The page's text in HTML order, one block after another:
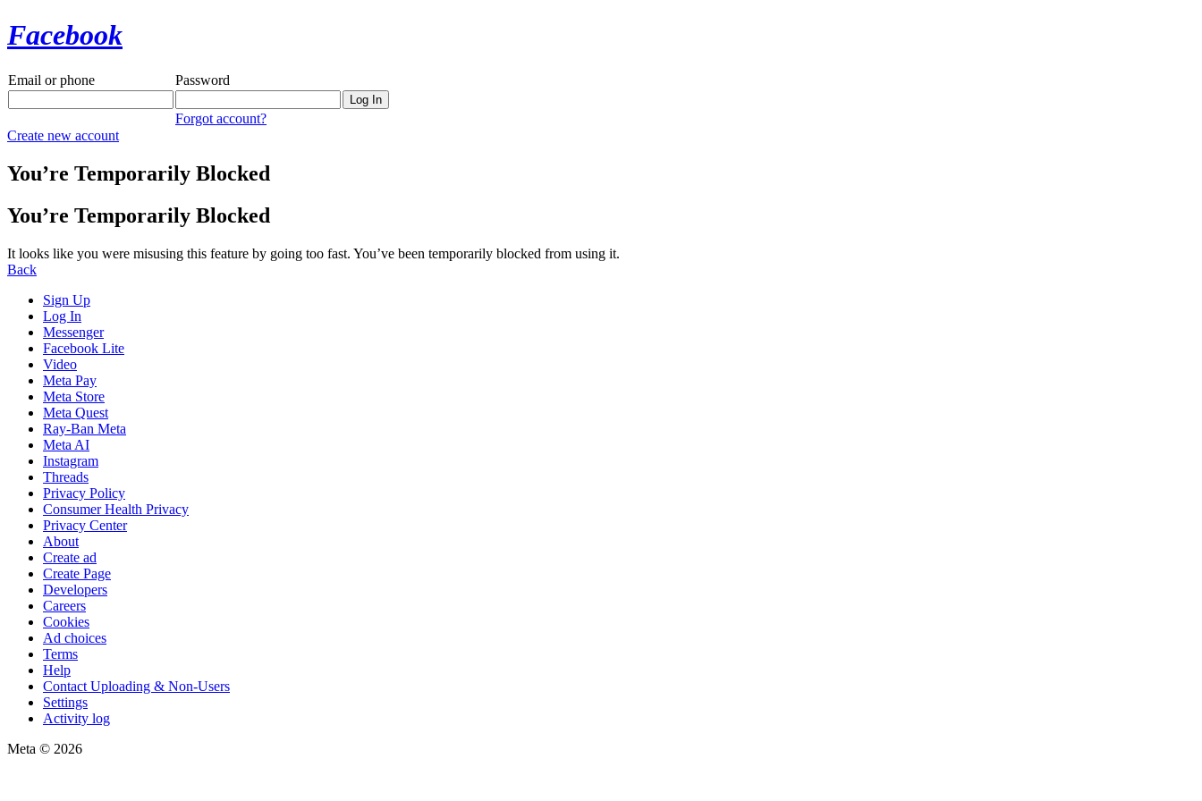
Facebook
Email or phone Password
Forgot account?
Create new account
You’re Temporarily Blocked
You’re Temporarily Blocked
It looks like you were misusing this feature by going too fast. You’ve been temporarily blocked from using it.
Back
Sign Up
Log In
Messenger
Facebook Lite
Video
Meta Pay
Meta Store
Meta Quest
Ray-Ban Meta
Meta AI
Instagram
Threads
Privacy Policy
Consumer Health Privacy
Privacy Center
About
Create ad
Create Page
Developers
Careers
Cookies
Ad choices
Terms
Help
Contact Uploading & Non-Users
Settings
Activity log
Meta © 2026